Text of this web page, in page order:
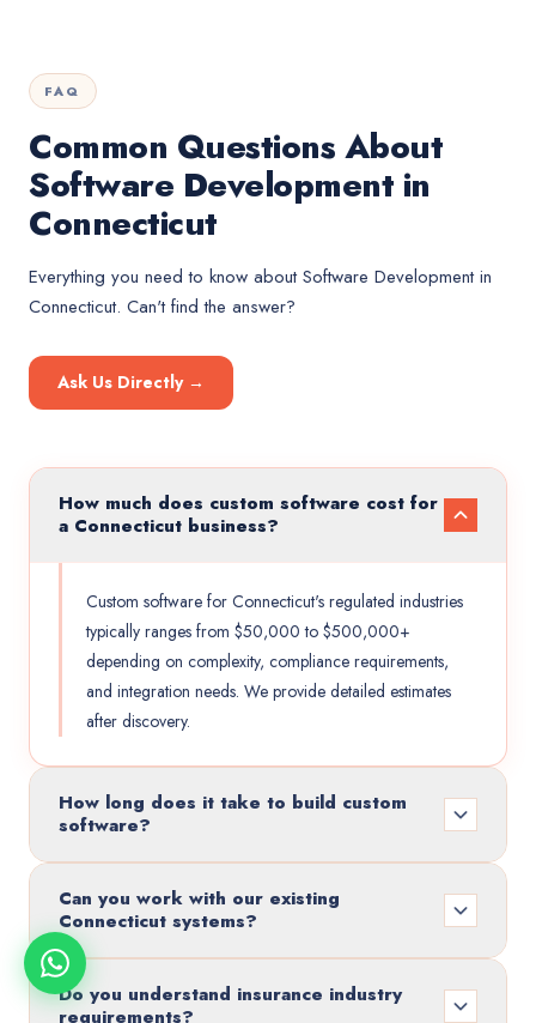
FAQ
Common Questions About
Software Development in
Connecticut
Everything you need to know aboutSoftware Developmentin
Connecticut. Can't find the answer?
Ask Us Directly →
How much does custom software cost for
a Connecticut business?
Custom software for Connecticut's regulated industries
typically ranges from $50,000 to $500,000+
depending on complexity, compliance requirements,
and integration needs. We provide detailed estimates
after discovery.
How long does it take to build custom
software?
Can you work with our existing
Connecticut systems?
Do you understand insurance industry
requirements?